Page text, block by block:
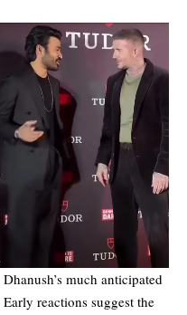
much anticipated
reactions suggest the